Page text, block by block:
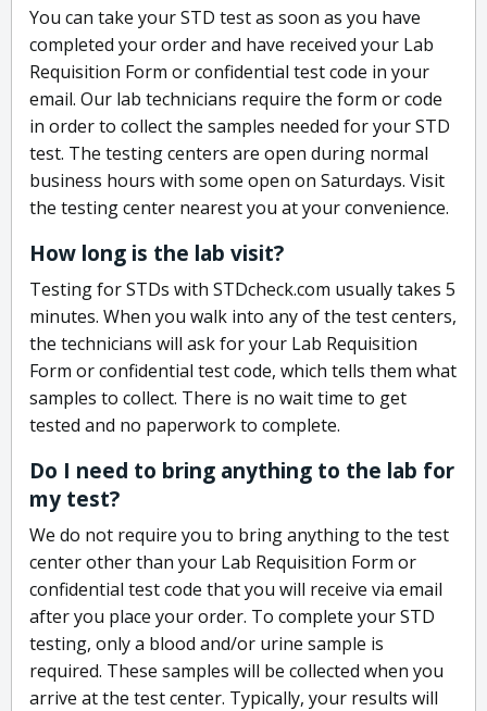
You can take your STD test as soon as you have
completed your order and have received your Lab
Requisition Form or confidential test code in your
email. Our lab technicians require the form or code
in order to collect the samples needed for your STD
test. The testing centers are open during normal
business hours with some open on Saturdays. Visit
the testing center nearest you at your convenience.
How long is the lab visit?
Testing for STDs with STDcheck.com usually takes 5
minutes. When you walk into any of the test centers,
the technicians will ask for your Lab Requisition
Form or confidential test code, which tells them what
samples to collect. There is no wait time to get
tested and no paperwork to complete.
Do I need to bring anything to the lab for
my test?
We do not require you to bring anything to the test
center other than your Lab Requisition Form or
confidential test code that you will receive via email
after you place your order. To complete your STD
testing, only a blood and/or urine sample is
required. These samples will be collected when you
arrive at the test center. Typically, your results will